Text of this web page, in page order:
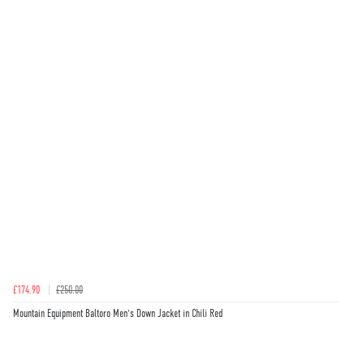
£174.90
£250.00
Mountain Equipment Baltoro Men's Down Jacket in Chili Red